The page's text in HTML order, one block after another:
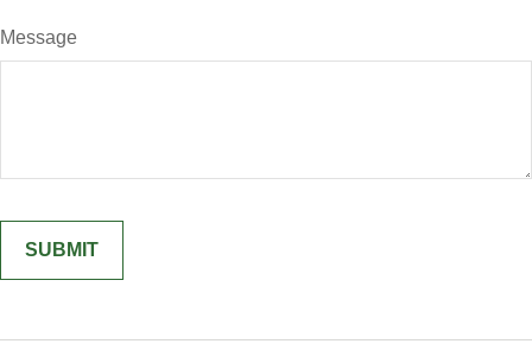
Message